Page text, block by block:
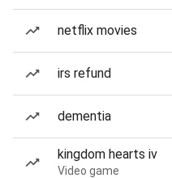
netflix movies
irs refund
dementia
kingdom hearts iv
Video game